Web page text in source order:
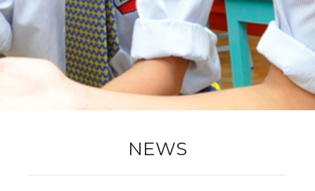
New Registration
NEWS